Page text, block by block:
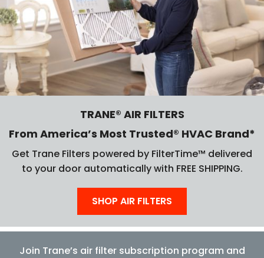
TRANE® AIR FILTERS
From America’s Most Trusted® HVAC Brand*
Get Trane Filters powered by FilterTime™ delivered
to your door automatically with FREE SHIPPING.
SHOP AIR FILTERS
Join Trane’s air filter subscription program and